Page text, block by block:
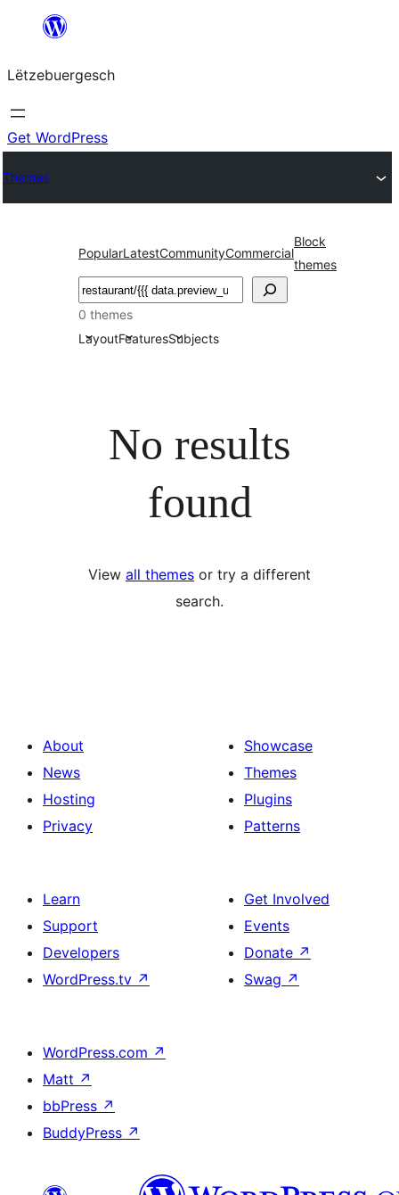
content
Lëtzebuergesch
Get WordPress
Themes
PopularLatestCommunityCommercial
Block
themes
Sichen
0 themes
LayoutFeaturesSubjects
No results
found
View all themes or try a different
search.
About
News
Hosting
Privacy
Showcase
Themes
Plugins
Patterns
Learn
Support
Developers
WordPress.tv ↗
Get Involved
Events
Donate ↗
Swag ↗
WordPress.com ↗
Matt ↗
bbPress ↗
BuddyPress ↗